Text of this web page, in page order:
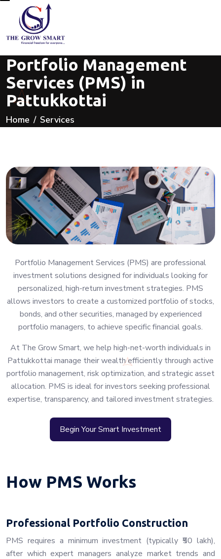
Portfolio Management
Services (PMS) in
Pattukkottai
Home Services
Portfolio Management Services (PMS) are professional
investment solutions designed for individuals looking for
personalized, high-return investment strategies. PMS
allows investors to create a customized portfolio of stocks,
bonds, and other securities, managed by experienced
portfolio managers, to achieve specific financial goals.
At The Grow Smart, we help high-net-worth individuals in
Pattukkottai manage their wealth efficiently through active
portfolio management, risk optimization, and strategic asset
allocation. PMS is ideal for investors seeking professional
expertise, transparency, and tailored investment strategies.
Begin Your Smart Investment
How PMS Works
Professional Portfolio Construction
PMS requires a minimum investment (typically ₹50 lakh),
after which expert managers analyze market trends and